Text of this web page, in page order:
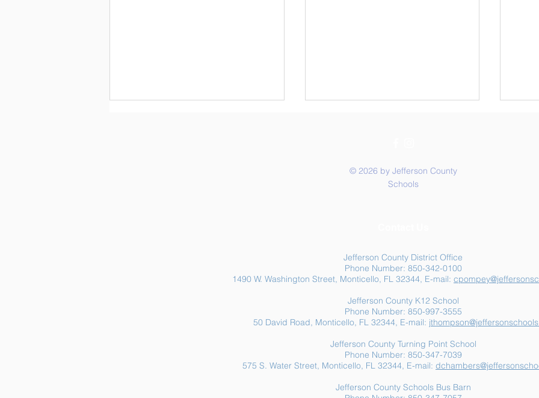
© 2026 by Jefferson County
Schools
Jefferson County District Office
Phone Number: 850-342-0100
1490 W. Washington Street, Monticello, FL 32344, E-mail:
Jefferson County K12 School
Phone Number: 850-997-3555
50 David Road, Monticello, FL 32344, E-mail:
Jefferson County Turning Point School
Phone Number: 850-347-7039
575 S. Water Street, Monticello, FL 32344, E-mail:
Jefferson County Schools Bus Barn